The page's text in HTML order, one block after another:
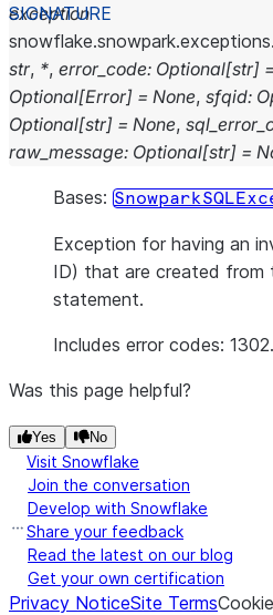
exception
snowflake.snowpark.exceptions.
str, *, error_code: Optional[str] =
Optional[Error] = None, sfqid:
Optional[str] = None,
raw_message: Optional[str] =
Bases:
Exception for having an
ID) that are created from
statement.
Includes error codes: 1302.
Was this page helpful?
Yes No
Visit Snowflake
Join the conversation
Develop with Snowflake
Share your feedback
Read the latest on our blog
Get your own certification
Privacy NoticeSite Terms